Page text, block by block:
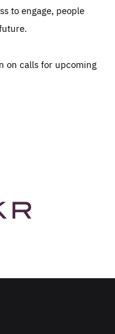
to engage, people
on calls for upcoming